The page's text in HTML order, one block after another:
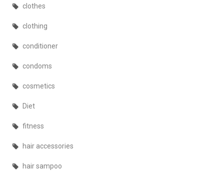
clothes
clothing
conditioner
condoms
cosmetics
Diet
fitness
hair accessories
hair sampoo